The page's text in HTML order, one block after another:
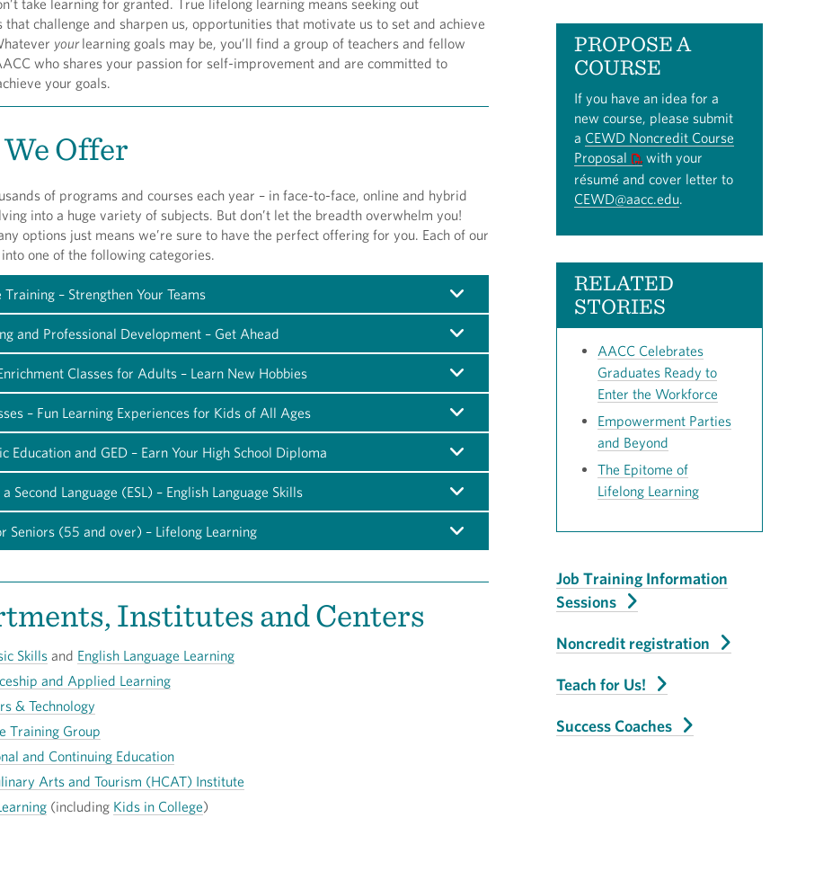
take learning for granted. True lifelong learning means seeking out
challenge and sharpen us, opportunities that motivate us to set and achieve
yourlearning goals may be, you’ll find a group of teachers and fellow
who shares your passion for self-improvement and are committed to
your goals.
Offer
of programs and courses each year – in face-to-face, online and hybrid
into a huge variety of subjects. But don’t let the breadth overwhelm you!
options just means we’re sure to have the perfect offering for you. Each of our
one of the following categories.
– Strengthen Your Teams
and Professional Development – Get Ahead
Classes for Adults – Learn New Hobbies
– Fun Learning Experiences for Kids of All Ages
Education and GED – Earn Your High School Diploma
Second Language (ESL) – English Language Skills
Seniors (55 and over) – Lifelong Learning
Institutes and Centers
Skills and English Language Learning
and Applied Learning
& Technology
Training Group
and Continuing Education
Arts and Tourism (HCAT) Institute
(including Kids in College)
PROPOSE A
COURSE
If you have an idea for a
new course, please submit
a CEWD Noncredit Course
Proposal
with your
résumé and cover letter to
CEWD@aacc.edu.
RELATED
STORIES
AACC Celebrates
Graduates Ready to
Enter the Workforce
Empowerment Parties
and Beyond
The Epitome of
Lifelong Learning
Job Training Information
Sessions
Noncredit registration
Teach for Us!
Success Coaches